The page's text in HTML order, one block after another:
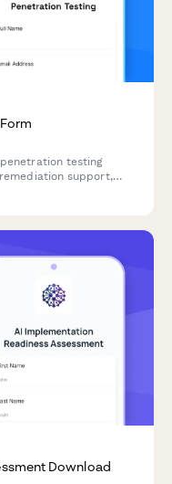
testing
support,
Download